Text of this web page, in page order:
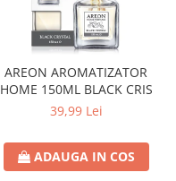
AREON AROMATIZATOR
HOME 150ML BLACK CRIS
39,99 Lei
ADAUGA IN COS